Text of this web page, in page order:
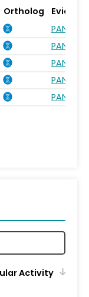
Ortholog
Activity